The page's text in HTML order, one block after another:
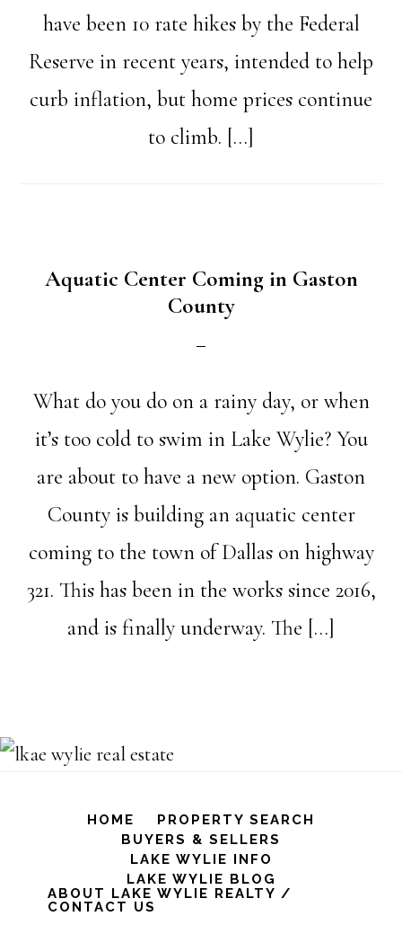
have been 10 rate hikes by the Federal
Reserve in recent years, intended to help
curb inflation, but home prices continue
to climb. […]
Aquatic Center Coming in Gaston
County
What do you do on a rainy day, or when
it’s too cold to swim in Lake Wylie? You
are about to have a new option. Gaston
County is building an aquatic center
coming to the town of Dallas on highway
321. This has been in the works since 2016,
and is finally underway. The […]
HOME
PROPERTY SEARCH
BUYERS & SELLERS
LAKE WYLIE INFO
LAKE WYLIE BLOG
ABOUT LAKE WYLIE REALTY /
CONTACT US